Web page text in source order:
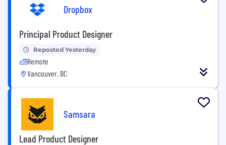
Dropbox
Principal Product Designer
Reposted Yesterday
Remote
Vancouver, BC
Samsara
Lead Product Designer